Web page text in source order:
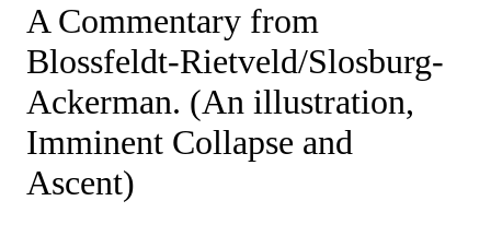
A Commentary from
Blossfeldt-Rietveld/Slosburg-
Ackerman. (An illustration,
Imminent Collapse and
Ascent)